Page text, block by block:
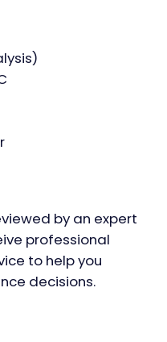
by an expert
professional
to help you
decisions.